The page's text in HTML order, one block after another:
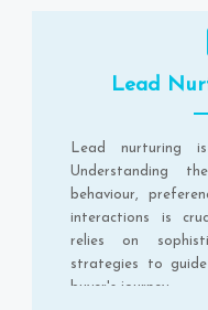
Lead
Lead nurturing
Understanding
behaviour,
interactions is
relies on
strategies to
buyer's journey.